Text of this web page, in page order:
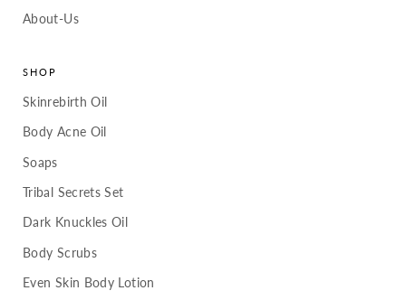
About-Us
SHOP
Skinrebirth Oil
Body Acne Oil
Soaps
Tribal Secrets Set
Dark Knuckles Oil
Body Scrubs
Even Skin Body Lotion